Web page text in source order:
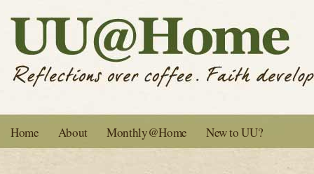
Home About Monthly@Home New to UU?